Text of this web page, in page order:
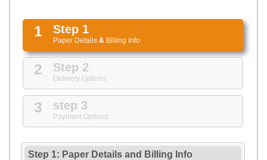
1 Step 1
Paper Details & Billing Info
2 Step 2
Delivery Options
3 step 3
Payment Options
Step 1: Paper Details and Billing Info